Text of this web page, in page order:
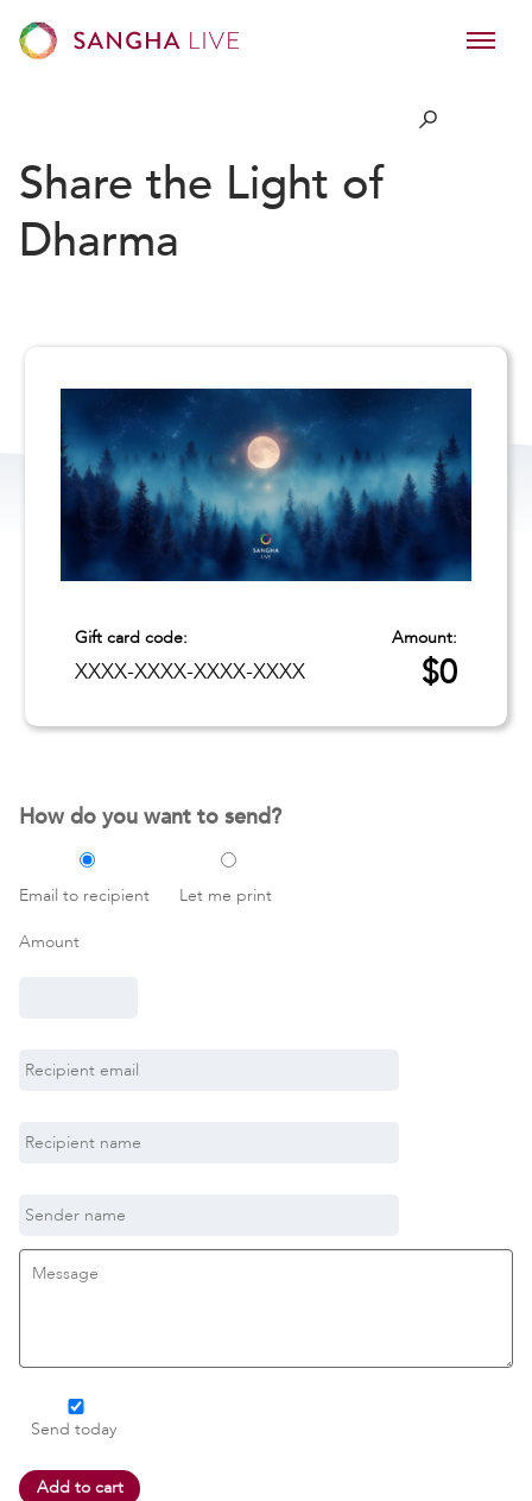
Share the Light of
Dharma
Gift card code:
XXXX-XXXX-XXXX-XXXX
Amount:
$0
How do you want to send?
Email to recipient Let me print
Amount
Send today
Add to cart